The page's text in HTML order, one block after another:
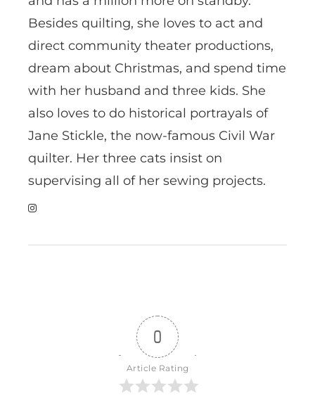
Besides quilting, she loves to act and
direct community theater productions,
dream about Christmas, and spend time
with her husband and three kids. She
also loves to do historical portrayals of
Jane Stickle, the now-famous Civil War
quilter. Her three cats insist on
supervising all of her sewing projects.
0
Article Rating